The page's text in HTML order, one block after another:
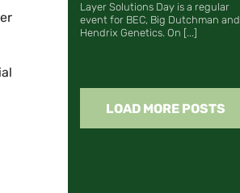
Layer Solutions Day is a regular
event for BEC, Big Dutchman and
Hendrix Genetics. On [...]
LOAD MORE POSTS